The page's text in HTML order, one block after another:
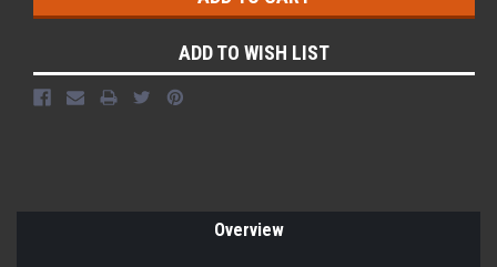
ADD TO WISH LIST
Overview